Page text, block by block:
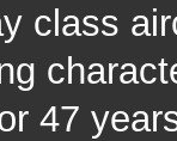
class
47